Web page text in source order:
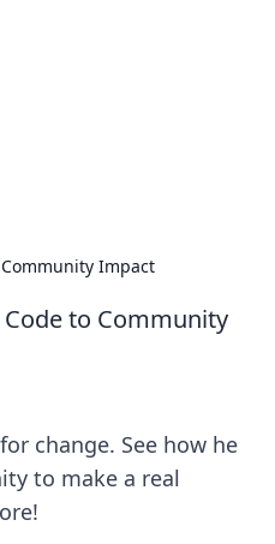
Impact
to Community
change. See how he
to make a real